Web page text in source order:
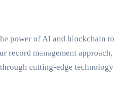
power of AI and blockchain to
record management approach,
cutting-edge technology